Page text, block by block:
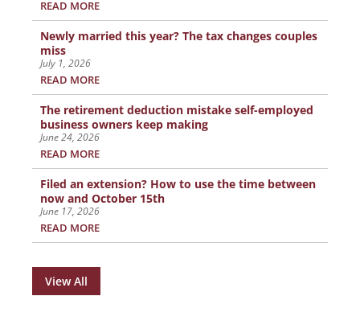
READ MORE
Newly married this year? The tax changes couples
miss
July 1, 2026
READ MORE
The retirement deduction mistake self-employed
business owners keep making
June 24, 2026
READ MORE
Filed an extension? How to use the time between
now and October 15th
June 17, 2026
READ MORE
View All